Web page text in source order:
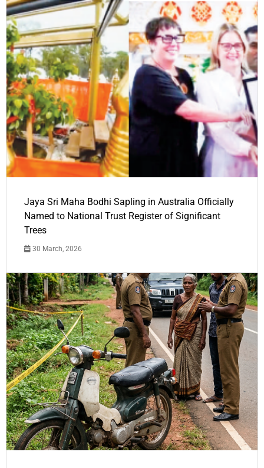
Jaya Sri Maha Bodhi Sapling in Australia Officially
Named to National Trust Register of Significant
Trees
30 March, 2026